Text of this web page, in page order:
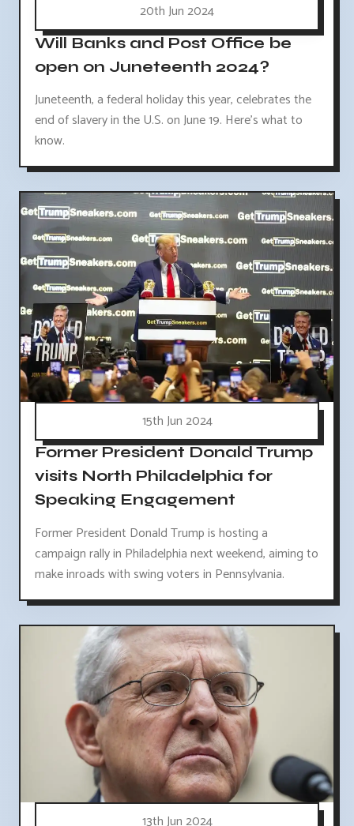
20th Jun 2024
Will Banks and Post Office be
open on Juneteenth 2024?
Juneteenth, a federal holiday this year, celebrates the
end of slavery in the U.S. on June 19. Here's what to
know.
15th Jun 2024
Former President Donald Trump
visits North Philadelphia for
Speaking Engagement
Former President Donald Trump is hosting a
campaign rally in Philadelphia next weekend, aiming to
make inroads with swing voters in Pennsylvania.